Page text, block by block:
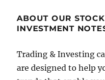
ABOUT OUR
INVESTMENT
Trading & Investing
are designed to help